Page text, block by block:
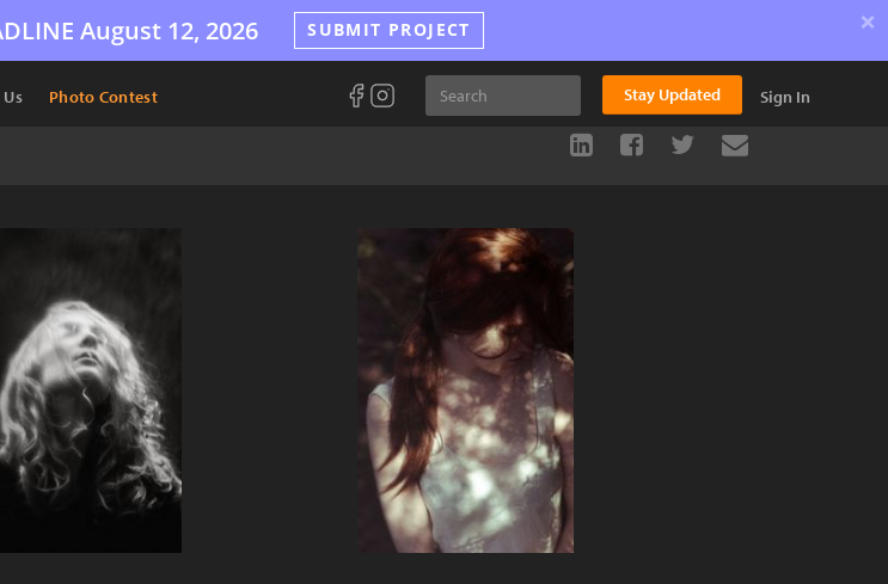
August 12, 2026 SUBMIT PROJECT ×
Photo Contest Stay Updated Sign In